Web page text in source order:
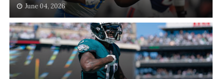
June 04, 2026